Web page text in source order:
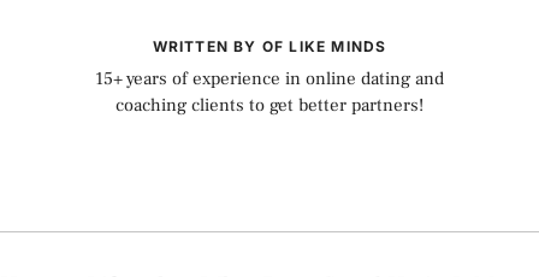
WRITTEN BY OF LIKE MINDS
15+ years of experience in online dating and
coaching clients to get better partners!